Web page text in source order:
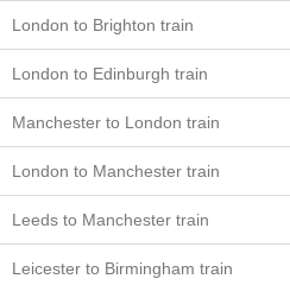
London to Brighton train
London to Edinburgh train
Manchester to London train
London to Manchester train
Leeds to Manchester train
Leicester to Birmingham train